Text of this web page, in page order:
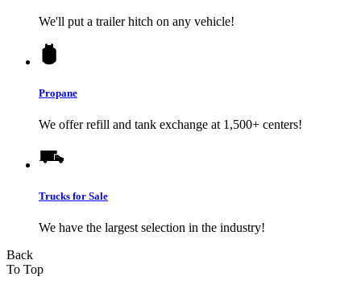
We'll put a trailer hitch on any vehicle!
Propane
We offer refill and tank exchange at 1,500+ centers!
Trucks for Sale
We have the largest selection in the industry!
Back
To Top